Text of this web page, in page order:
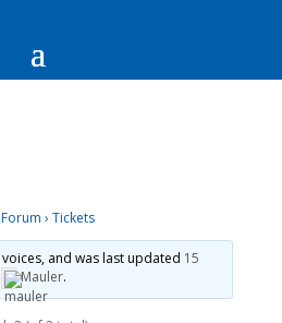
› Tickets
and was last updated 15
Mauler.